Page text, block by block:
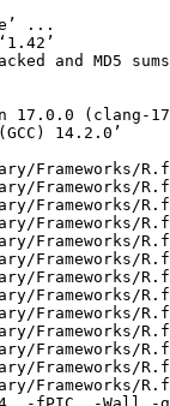
|                                        1
Warning: Unused dummy argument 'uround' at (1) [-Wunused-dummy-argument]
dsparsk.f:740:42:

  740 |       subroutine add_lvst(istart,iend,nlev,riord,ja,ia,mask,maskval)
      |                                          1
Warning: Unused dummy argument 'nlev' at (1) [-Wunused-dummy-argument]
dsparsk.f:416:27:

  416 |       subroutine getbwd(n,a,ja,ia,ml,mu)
      |                           1
Warning: Unused dummy argument 'a' at (1) [-Wunused-dummy-argument]
dsparsk.f:507:42:

  507 |       subroutine rnrms   (nrow, nrm, a, ja, ia, diag)
      |                                          1
Warning: Unused dummy argument 'ja' at (1) [-Wunused-dummy-argument]
errmsg.f:31:40:

   31 |       SUBROUTINE XERRWD (MSG, NMES, NERR, LEVEL, NI, I1, I2, NR, R1, R2)
      |                                        1
Warning: Unused dummy argument 'nerr' at (1) [-Wunused-dummy-argument]
dvode.f:1953:35:

 1953 |      &                 F, JAC, PDUM, NFLAG, RPAR, IPAR)
      |                                   1
Warning: Unused dummy argument 'pdum' at (1) [-Wunused-dummy-argument]
dvode.f:1952:42:

 1952 |       SUBROUTINE DVNLSD (Y, YH, LDYH, VSAV, SAVF, EWT, ACOR, IWM